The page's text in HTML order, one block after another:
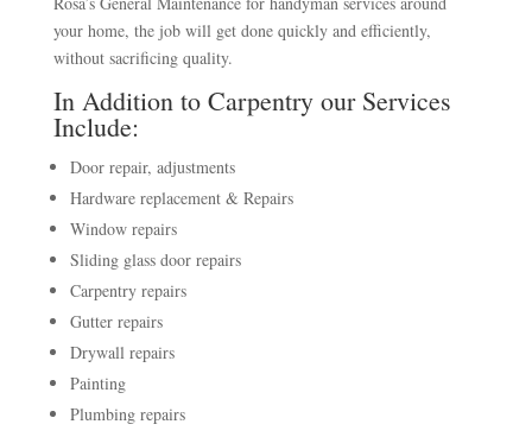
your home, the job will get done quickly and efficiently,
without sacrificing quality.
In Addition to Carpentry our Services
Include:
Door repair, adjustments
Hardware replacement & Repairs
Window repairs
Sliding glass door repairs
Carpentry repairs
Gutter repairs
Drywall repairs
Painting
Plumbing repairs